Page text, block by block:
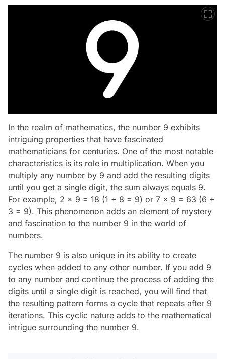
In the realm of mathematics, the number 9 exhibits
intriguing properties that have fascinated
mathematicians for centuries. One of the most notable
characteristics is its role in multiplication. When you
multiply any number by 9 and add the resulting digits
until you get a single digit, the sum always equals 9.
For example, 2 x 9 = 18 (1 + 8 = 9) or 7 x 9 = 63 (6 +
3 = 9). This phenomenon adds an element of mystery
and fascination to the number 9 in the world of
numbers.
The number 9 is also unique in its ability to create
cycles when added to any other number. If you add 9
to any number and continue the process of adding the
digits until a single digit is reached, you will find that
the resulting pattern forms a cycle that repeats after 9
iterations. This cyclic nature adds to the mathematical
intrigue surrounding the number 9.